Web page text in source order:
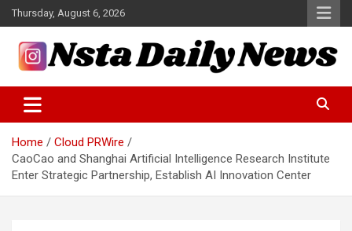
Skip
to
content
Thursday, August 6, 2026
Insta Daily News
Home
Cloud PRWire
CaoCao and Shanghai Artificial Intelligence Research Institute
Enter Strategic Partnership, Establish AI Innovation Center